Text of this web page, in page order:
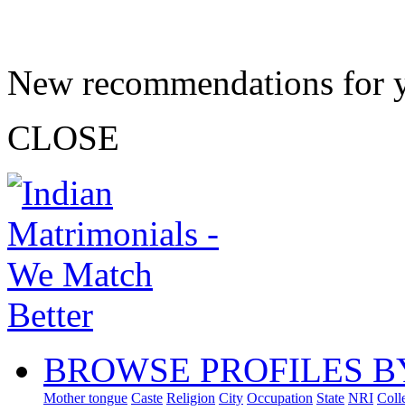
New recommendations for
CLOSE
BROWSE PROFILES
Mother tongue Caste Religion City Occupation State NRI